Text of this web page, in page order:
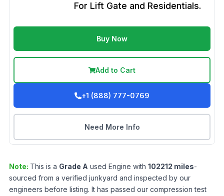
For Lift Gate and Residentials.
Buy Now
Add to Cart
+1 (888) 777-0769
Need More Info
Note: This is a Grade A used Engine with 102212 miles-
sourced from a verified junkyard and inspected by our
engineers before listing. It has passed our compression test